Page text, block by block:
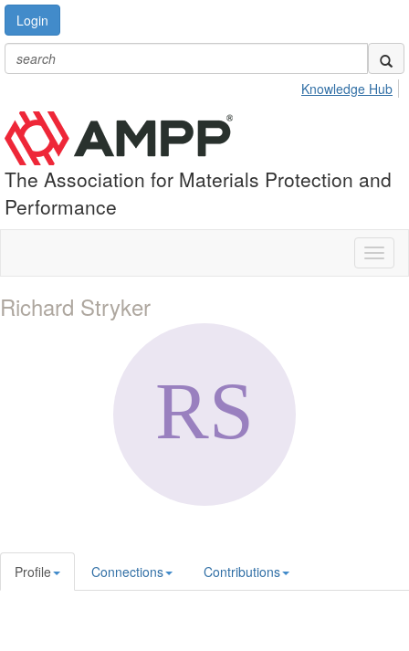
Login
Knowledge Hub
The Association for Materials Protection and
Performance
Richard Stryker
Profile Connections Contributions